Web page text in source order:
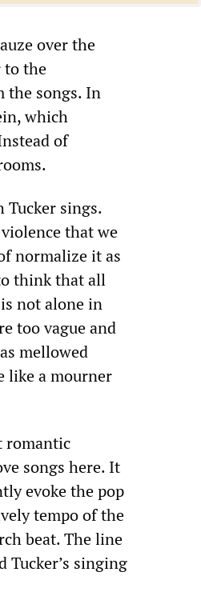
over the
to the
the songs. In
which
of
Tucker sings.
that we
normalize it as
think that all
not alone in
too vague and
mellowed
like a mourner
romantic
songs here. It
evoke the pop
tempo of the
beat. The line
Tucker’s singing